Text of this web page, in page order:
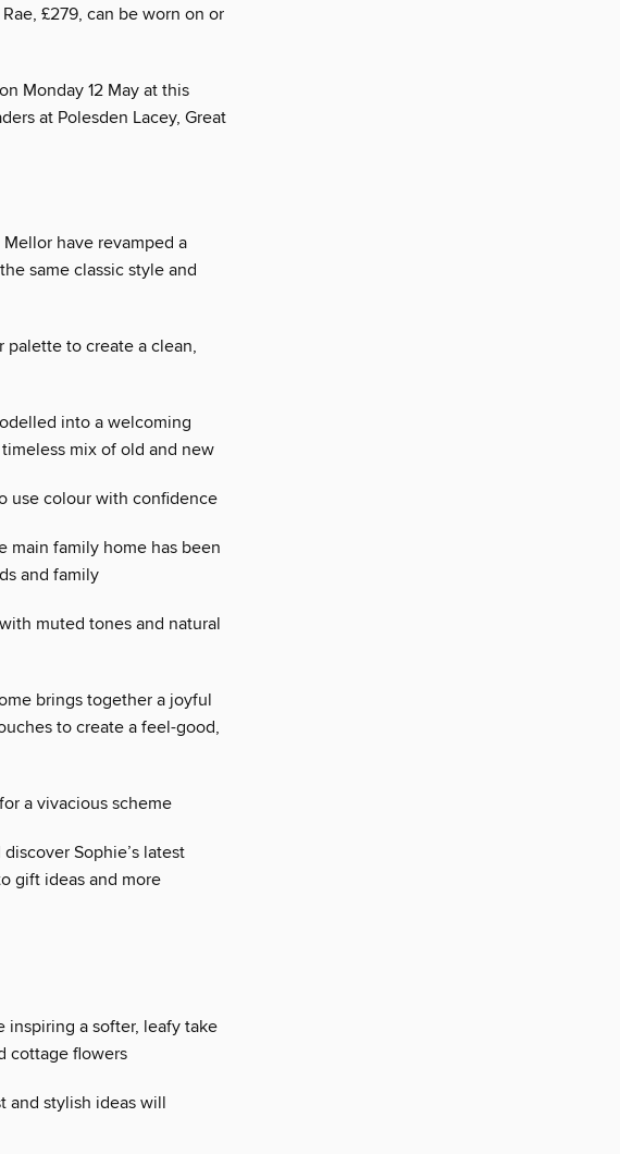
£279, can be worn on or
Monday 12 May at this
at Polesden Lacey, Great
have revamped a
same classic style and
palette to create a clean,
into a welcoming
mix of old and new
use colour with confidence
main family home has been
and family
muted tones and natural
brings together a joyful
to create a feel-good,
a vivacious scheme
Sophie’s latest
gift ideas and more
inspiring a softer, leafy take
cottage flowers
and stylish ideas will